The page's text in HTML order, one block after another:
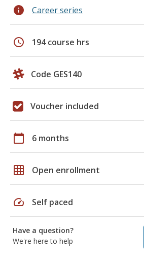
info Career series
schedule 194 course hrs
Code GES140
Voucher included
calendar_today 6 months
grid_on Open enrollment
speed Self paced
Have a question?
We're here to help